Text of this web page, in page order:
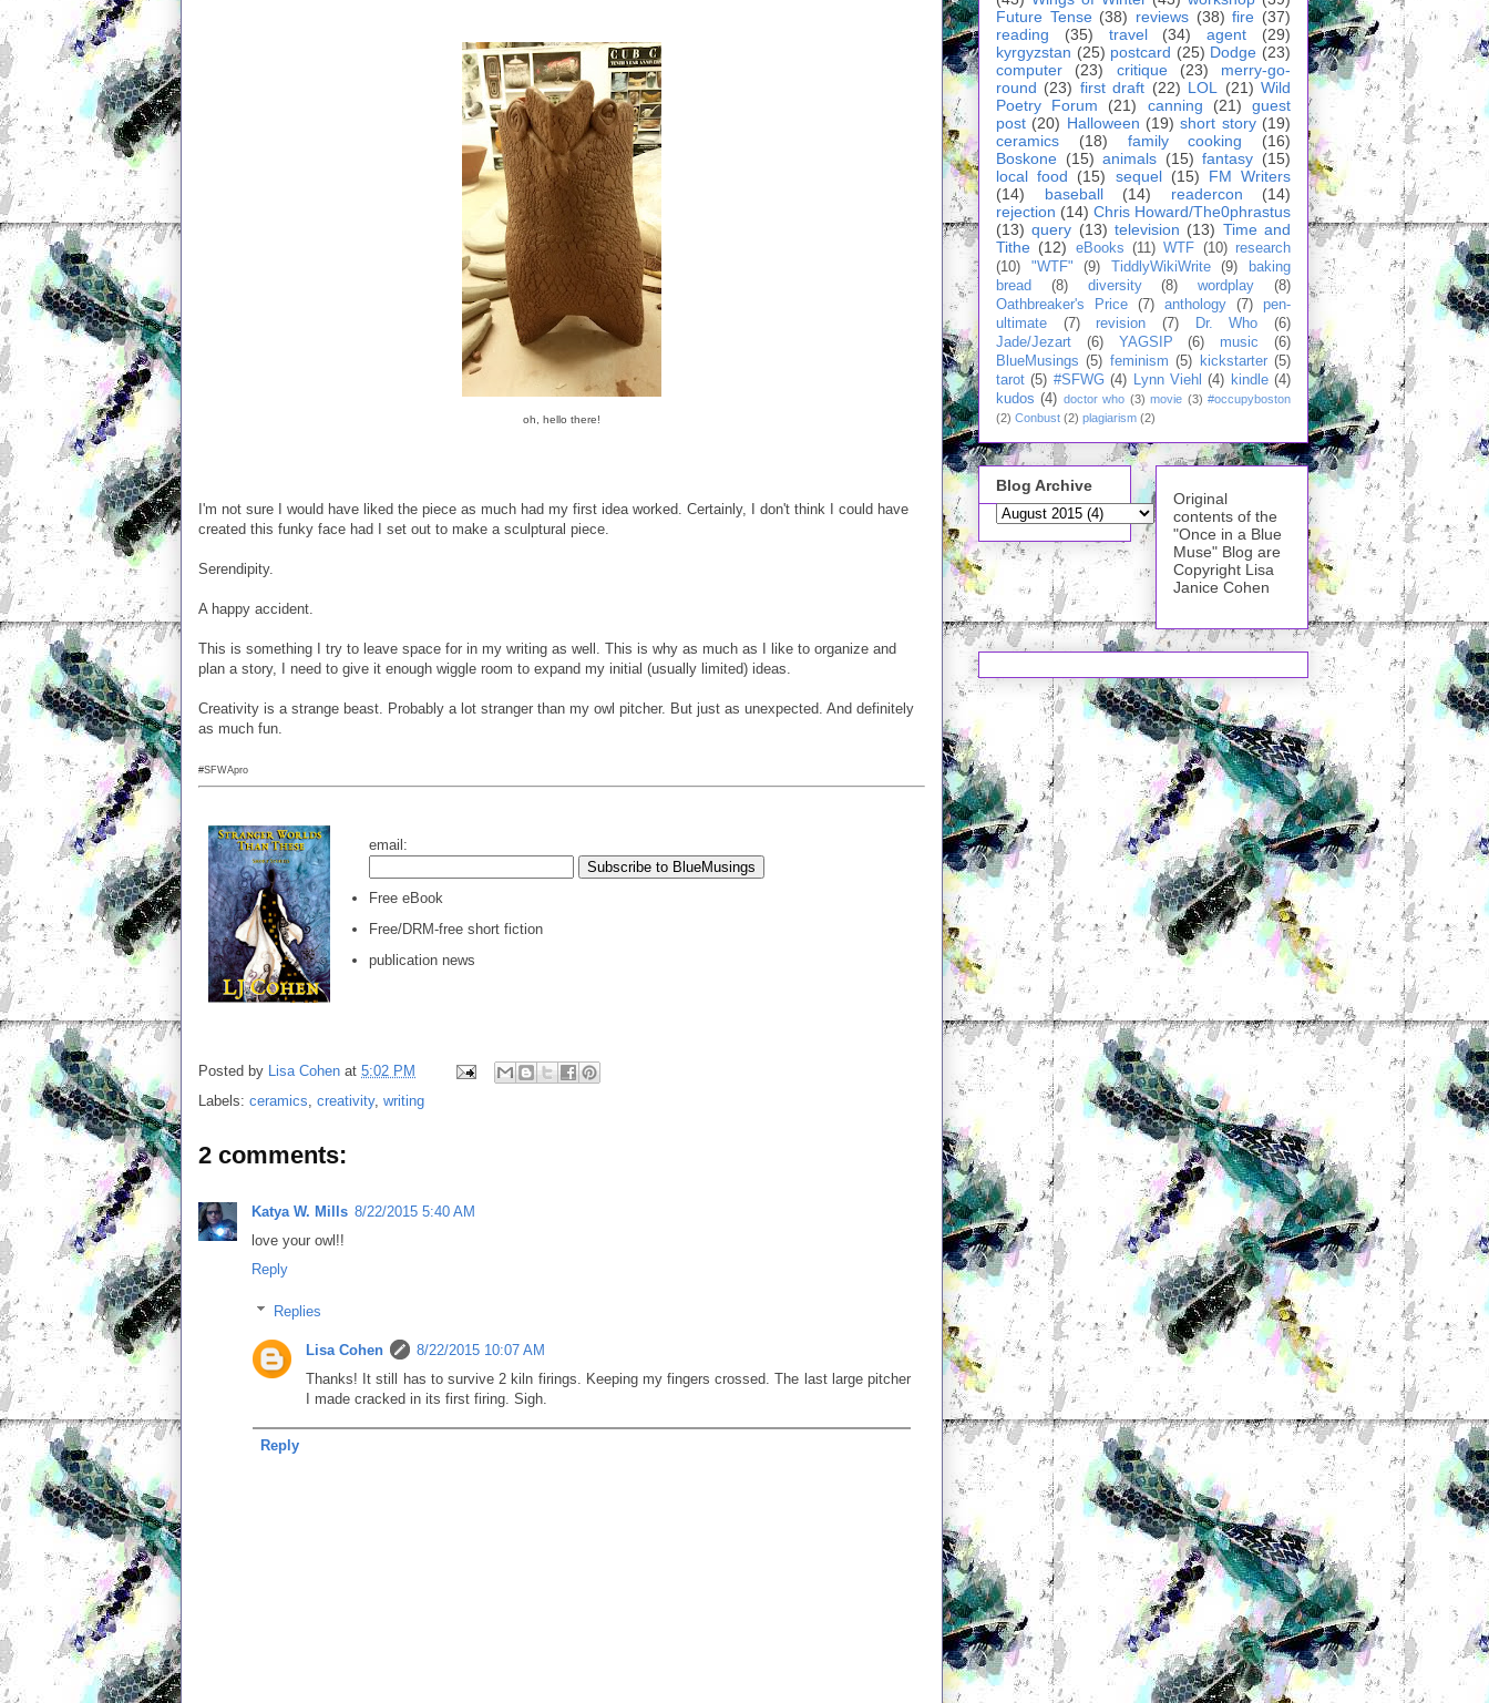
oh, hello there!
I'm not sure I would have liked the piece as much had my first idea worked. Certainly, I don't think I could have
created this funky face had I set out to make a sculptural piece.
Serendipity.
A happy accident.
This is something I try to leave space for in my writing as well. This is why as much as I like to organize and
plan a story, I need to give it enough wiggle room to expand my initial (usually limited) ideas.
Creativity is a strange beast. Probably a lot stranger than my owl pitcher. But just as unexpected. And definitely
as much fun.
#SFWApro
email:
Free eBook
Free/DRM-free short fiction
publication news
Posted by Lisa Cohen at 5:02 PM
Labels: ceramics creativity, writing
2 comments:
Katya W. Mills 8/22/2015 5:40 AM
love your owl!!
Reply
Replies
Lisa Cohen
8/22/2015 10:07 AM
Thanks! It still has to survive 2 kiln firings. Keeping my fingers crossed. The last large pitcher
I made cracked in its first firing. Sigh.
Reply
Future Tense (38) reviews (38) fire (37)
reading
(35) travel (34) agent
(29)
kyrgyzstan (25) postcard (25) Dodge (23)
computer
(23) critique (23)
merry-go-
round (23) first draft (22) LOL (21) Wild
Poetry Forum
(21) canning (21)
guest
post (20) Halloween (19) short story (19)
ceramics
(18) family cooking
(16)
Boskone (15) animals (15) fantasy (15)
local food
(15) sequel (15)
FM Writers
(14)
baseball (14) readercon
(14)
rejection (14) Chris Howard/The0phrastus
(13) query (13) television (13) Time and
Tithe (12) eBooks (11) WTF (10) research
(10)
"WTF" (9) TiddlyWikiWrite (9)
baking
bread
(8) diversity (8) wordplay
(8)
Oathbreaker's Price
(7) anthology (7)
pen-
ultimate
(7) revision (7) Dr. Who
(6)
Jade/Jezart
(6) YAGSIP (6) music
(6)
BlueMusings (5) feminism (5) kickstarter (5)
tarot (5) #SFWG (4) Lynn Viehl (4) kindle (4)
kudos (4) doctor who (3) movie (3) #occupyboston
(2) Conbust (2) plagiarism (2)
Blog Archive
Original
contents of the
"Once in a Blue
Muse" Blog are
Copyright Lisa
Janice Cohen